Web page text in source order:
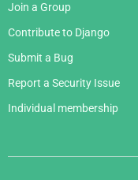
Join a Group
Contribute to Django
Submit a Bug
Report a Security Issue
Individual membership